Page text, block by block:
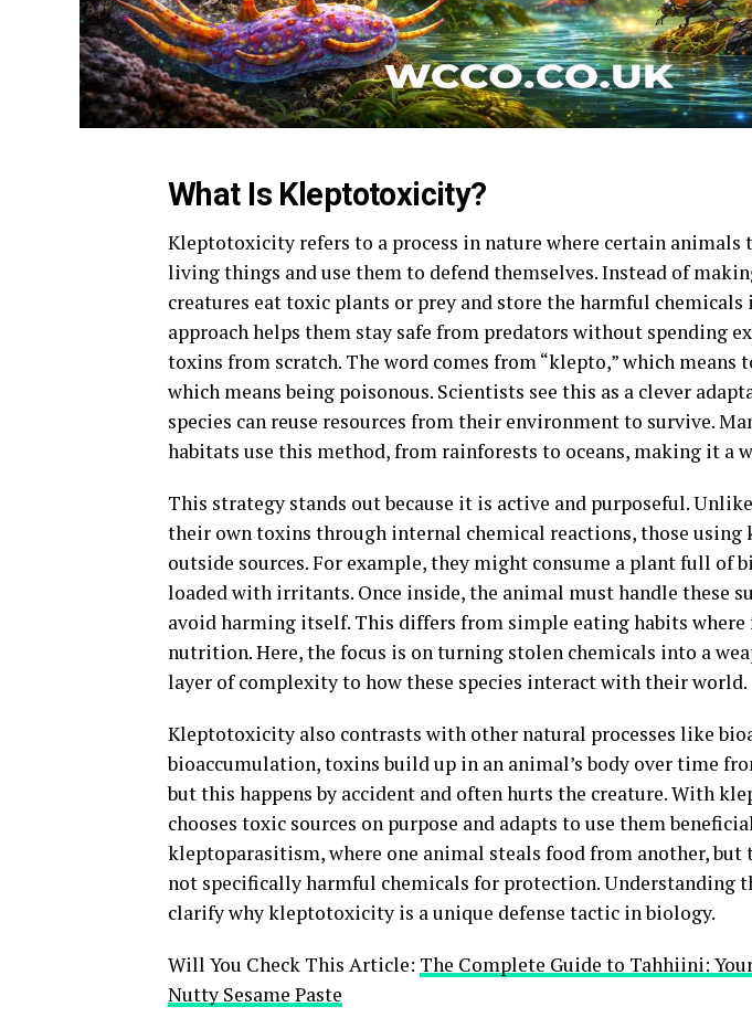
What Is Kleptotoxicity?
Kleptotoxicity refers to a process in nature where certain
living things and use them to defend themselves. Instead of
creatures eat toxic plants or prey and store the harmful chemicals
approach helps them stay safe from predators without spending
toxins from scratch. The word comes from “klepto,” which means
which means being poisonous. Scientists see this as a clever
species can reuse resources from their environment to survive.
habitats use this method, from rainforests to oceans, making it a
This strategy stands out because it is active and purposeful.
their own toxins through internal chemical reactions, those
outside sources. For example, they might consume a plant full of
loaded with irritants. Once inside, the animal must handle these
avoid harming itself. This differs from simple eating habits where
nutrition. Here, the focus is on turning stolen chemicals into a
layer of complexity to how these species interact with their world.
Kleptotoxicity also contrasts with other natural processes like
bioaccumulation, toxins build up in an animal’s body over time
but this happens by accident and often hurts the creature. With
chooses toxic sources on purpose and adapts to use them
kleptoparasitism, where one animal steals food from another,
not specifically harmful chemicals for protection. Understanding
clarify why kleptotoxicity is a unique defense tactic in biology.
Will You Check This Article: The Complete Guide to Tahhiini:
Nutty Sesame Paste